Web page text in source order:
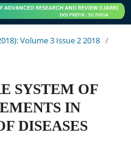
Volume 3 Issue 2 2018 /
SYSTEM OF
IN
DISEASES